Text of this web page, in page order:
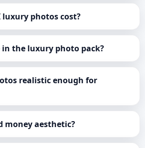
luxury photos cost?
in the luxury photo pack?
realistic enough for
money aesthetic?